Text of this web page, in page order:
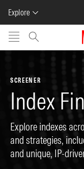
Explore
Skip to main content
SCREENER
Index
Explore indexes
and strategies,
and unique, IP-